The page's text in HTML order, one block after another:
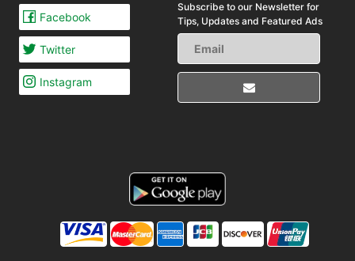
Facebook
Twitter
Instagram
Subscribe to our Newsletter for
Tips, Updates and Featured Ads